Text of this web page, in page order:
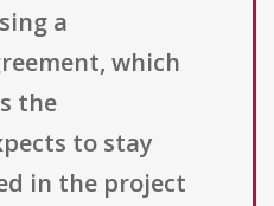
a
which
the
to stay
in the project